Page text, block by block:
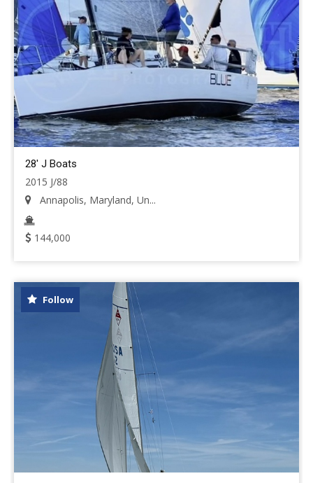
28' J Boats
2015 J/88
Annapolis, Maryland, Un...
144,000
Follow